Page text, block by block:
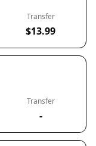
Transfer
$13.99
Transfer
-